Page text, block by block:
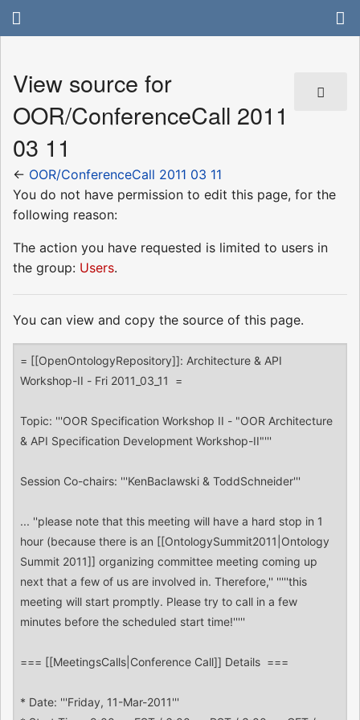
View source for
OOR/ConferenceCall 2011
03 11
← OOR/ConferenceCall 2011 03 11
You do not have permission to edit this page, for the
following reason:
The action you have requested is limited to users in
the group: Users.
You can view and copy the source of this page.